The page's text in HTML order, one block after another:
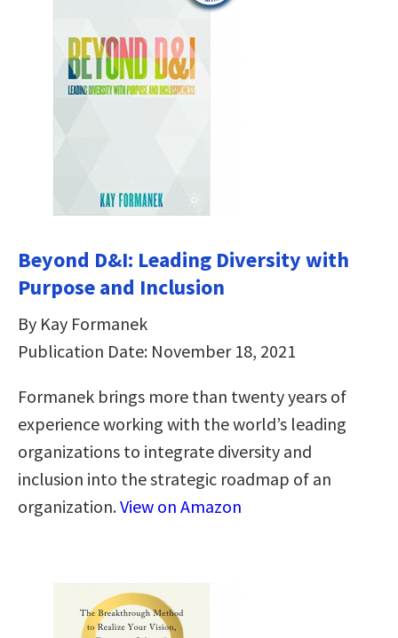
Beyond D&I: Leading Diversity with
Purpose and Inclusion
By Kay Formanek
Publication Date: November 18, 2021
Formanek brings more than twenty years of
experience working with the world’s leading
organizations to integrate diversity and
inclusion into the strategic roadmap of an
organization.View on Amazon